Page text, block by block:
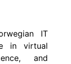
IT
in virtual
and